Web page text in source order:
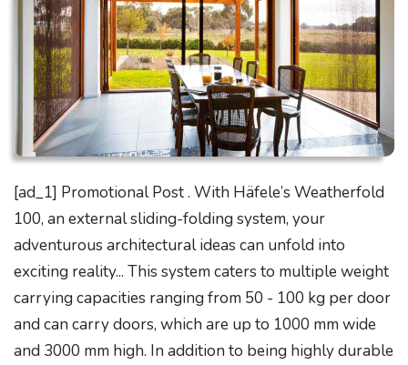
[ad_1] Promotional Post . With Häfele’s Weatherfold
100, an external sliding-folding system, your
adventurous architectural ideas can unfold into
exciting reality... This system caters to multiple weight
carrying capacities ranging from 50 - 100 kg per door
and can carry doors, which are up to 1000 mm wide
and 3000 mm high. In addition to being highly durable